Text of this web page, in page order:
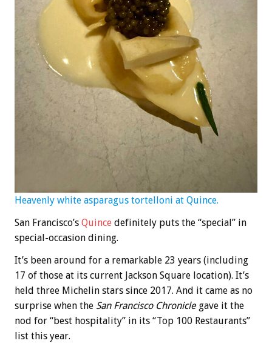
Heavenly white asparagus tortelloni at Quince.
San Francisco’s Quince definitely puts the “special” in
special-occasion dining.
It’s been around for a remarkable 23 years (including
17 of those at its current Jackson Square location). It’s
held three Michelin stars since 2017. And it came as no
surprise when the San Francisco Chroniclegave it the
nod for “best hospitality” in its “Top 100 Restaurants”
list this year.